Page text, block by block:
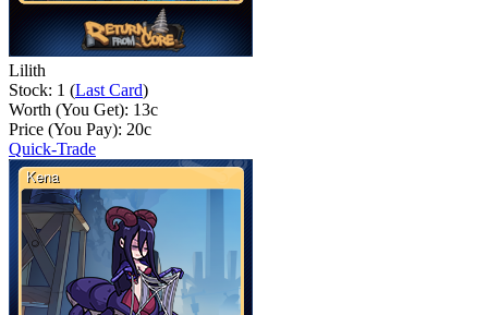
Lilith
Stock: 1 (Last Card)
Worth (You Get): 13c
Price (You Pay): 20c
Quick-Trade